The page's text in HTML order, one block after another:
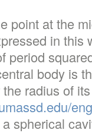
point at the
in this
period
body is
radius of
spherical